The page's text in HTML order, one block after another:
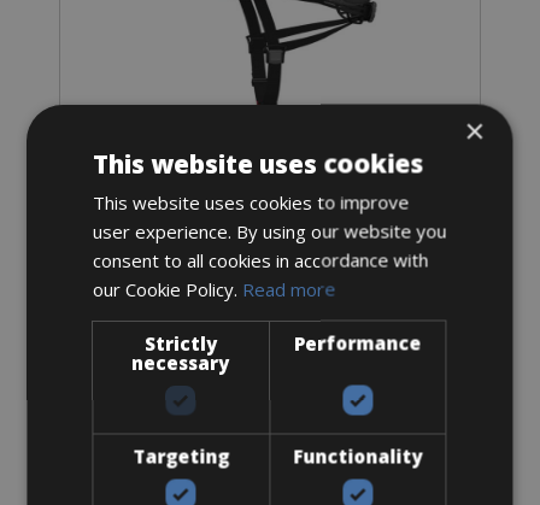
Sizes: 1 size
€ 10.5 for 3 days
Batavus E-bike with mid-engine
×
This website uses cookies
This website uses cookies to improve
user experience. By using our website you
consent to all cookies in accordance with
our Cookie Policy. Read more
Strictly
necessary
Performance
Targeting Functionality